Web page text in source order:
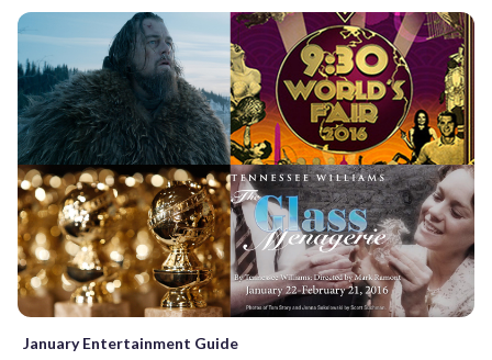
January Entertainment Guide